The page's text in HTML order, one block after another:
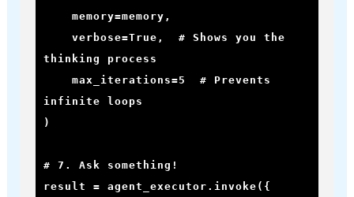
    memory=memory,
    verbose=True,  # Shows you the
thinking process
    max_iterations=5  # Prevents
infinite loops
)
# 7. Ask something!
result = agent_executor.invoke({